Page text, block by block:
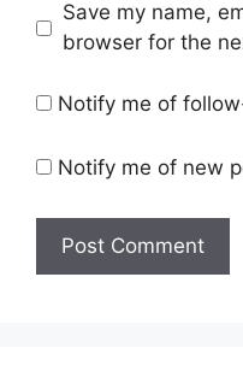
Save my name,
browser for the
Notify me of
Notify me of new